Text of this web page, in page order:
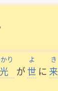
り
光 が
よ
世 に
き
来